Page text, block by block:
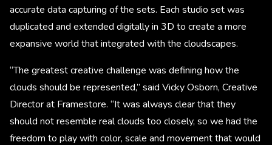
accurate data capturing of the sets. Each studio set was
duplicated and extended digitally in 3D to create a more
expansive world that integrated with the cloudscapes.
“The greatest creative challenge was defining how the
clouds should be represented,” said Vicky Osborn, Creative
Director at Framestore. “It was always clear that they
should not resemble real clouds too closely, so we had the
freedom to play with color, scale and movement that would